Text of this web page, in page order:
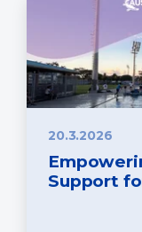
20.3.2026
Support